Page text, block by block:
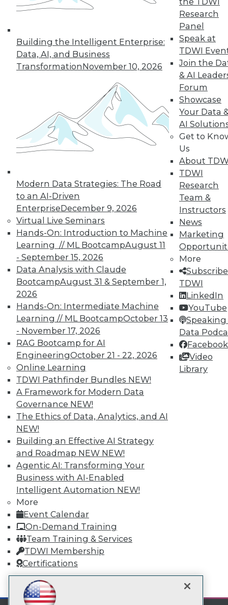
Building the Intelligent Enterprise:
Data, AI, and Business
TransformationNovember 10, 2026
Modern Data Strategies: The Road
to an AI-Driven
EnterpriseDecember 9, 2026
Virtual Live Seminars
Hands-On: Introduction to Machine
Learning // ML BootcampAugust 11
- September 15, 2026
Data Analysis with Claude
BootcampAugust 31 & September 1,
2026
Hands-On: Intermediate Machine
Learning // ML BootcampOctober 13
- November 17, 2026
RAG Bootcamp for AI
EngineeringOctober 21 - 22, 2026
Online Learning
TDWI Pathfinder Bundles NEW!
A Framework for Modern Data
Governance NEW!
The Ethics of Data, Analytics, and AI
NEW!
Building an Effective AI Strategy
and Roadmap NEW NEW!
Agentic AI: Transforming Your
Business with AI-Enabled
Intelligent Automation NEW!
More
Event Calendar
On-Demand Training
Team Training & Services
TDWI Membership
Certifications
Research
Panel
Speak at
TDWI
Join the
& AI
Forum
Showcase
Your Data
AI
Get to
Us
About
TDWI
Research
Team &
Instructors
News
Marketing
More
TDWI
LinkedIn
YouTube
Speaking
Data
Facebook
Video
Library
mobile toggle line
mobile toggle line
mobile toggle line
15 16 20
TDWI MEMBERSHIP
Accelerate Your Projects,
and Your Career
TDWI Members have access to exclusive research
reports, publications, communities and training.
Individual, Student, and Team memberships
Membership Information
LinkedIn
Facebook
YouTube
Instagram
Podcast
Subscribe to TDWI
TDWI
About TDWI
Events
Press Center
Media Center
TDWI Europe
Engage
Become a Member
Become an Instructor
Vendor News
Marketing Opportunities
AI 101 Blog
Data 101 Blog
Events Insider Blog
Glossary
Resource Hub
Best Practices Reports